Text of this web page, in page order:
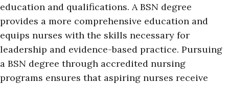
education and qualifications. A BSN degree
provides a more comprehensive education and
equips nurses with the skills necessary for
leadership and evidence-based practice. Pursuing
a BSN degree through accredited nursing
programs ensures that aspiring nurses receive